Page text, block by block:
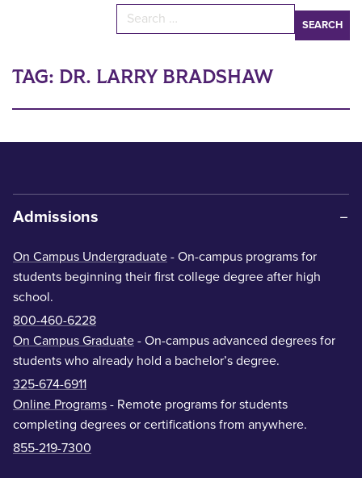
Search for:
TAG: DR. LARRY BRADSHAW
Admissions
On Campus Undergraduate - On-campus programs for
students beginning their first college degree after high
school.
800-460-6228
On Campus Graduate - On-campus advanced degrees for
students who already hold a bachelor’s degree.
325-674-6911
Online Programs - Remote programs for students
completing degrees or certifications from anywhere.
855-219-7300